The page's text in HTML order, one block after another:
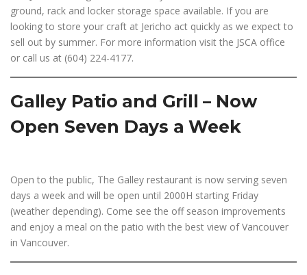
ground, rack and locker storage space available. If you are
looking to store your craft at Jericho act quickly as we expect to
sell out by summer. For more information visit the JSCA office
or call us at (604) 224-4177.
Galley Patio and Grill – Now
Open Seven Days a Week
Open to the public, The Galley restaurant is now serving seven
days a week and will be open until 2000H starting Friday
(weather depending). Come see the off season improvements
and enjoy a meal on the patio with the best view of Vancouver
in Vancouver.